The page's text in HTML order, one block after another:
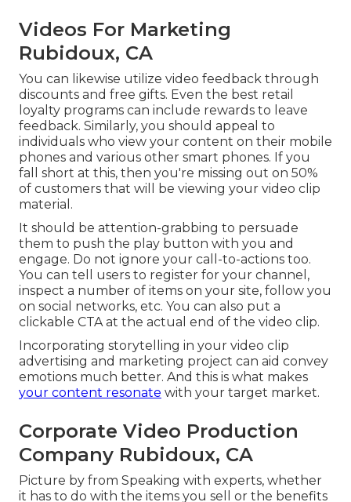
Videos For Marketing
Rubidoux, CA
You can likewise utilize video feedback through
discounts and free gifts. Even the best retail
loyalty programs can include rewards to leave
feedback. Similarly, you should appeal to
individuals who view your content on their mobile
phones and various other smart phones. If you
fall short at this, then you're missing out on 50%
of customers that will be viewing your video clip
material.
It should be attention-grabbing to persuade
them to push the play button with you and
engage. Do not ignore your call-to-actions too.
You can tell users to register for your channel,
inspect a number of items on your site, follow you
on social networks, etc. You can also put a
clickable CTA at the actual end of the video clip.
Incorporating storytelling in your video clip
advertising and marketing project can aid convey
emotions much better. And this is what makes
your content resonate with your target market.
Corporate Video Production
Company Rubidoux, CA
Picture by from Speaking with experts, whether
it has to do with the items you sell or the benefits